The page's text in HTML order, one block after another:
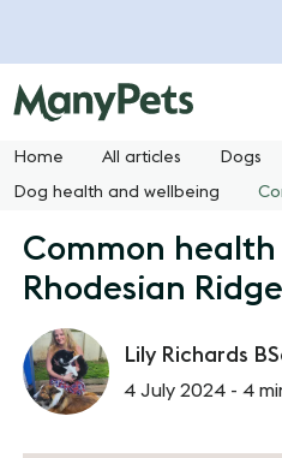
Home All articles Dogs
Dog health and wellbeing
Common
Rhodesian
Lily Richards
4 July 2024 -4